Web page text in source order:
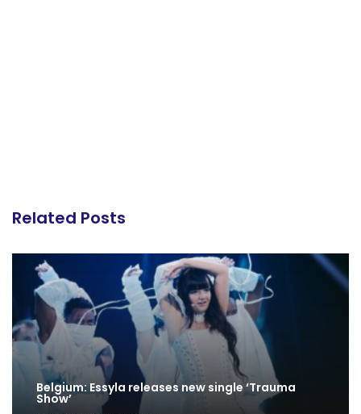
Related Posts
Belgium: Essyla releases new single ‘Trauma
Show’